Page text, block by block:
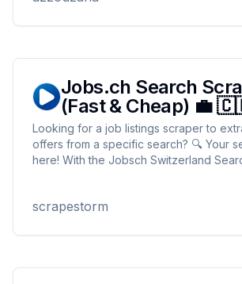
Jobs.ch Search
(Fast & Cheap) 💼
Looking for a job listings scraper to
offers from a specific search? 🔍 Your
here! With the Jobsch Switzerland
type, publication date and more. No
scrapestorm